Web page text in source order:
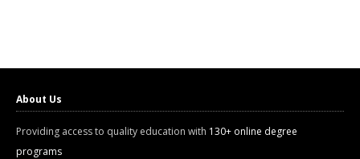
About Us
Providing access to quality education with 130+ online degree
programs